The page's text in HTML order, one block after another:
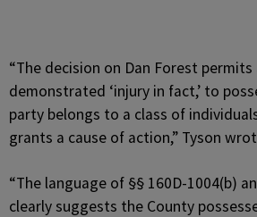
“The decision on Dan Forest
demonstrated ‘injury in fact,’ to
party belongs to a class of
grants a cause of action,” Tyson
“The language of §§ 160D-1004(b)
clearly suggests the County